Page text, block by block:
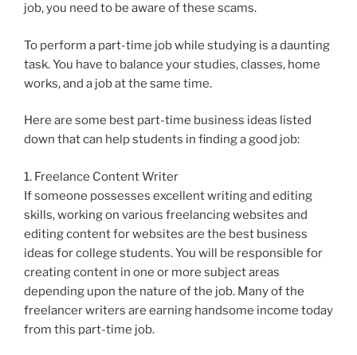
job, you need to be aware of these scams.
To perform a part-time job while studying is a daunting
task. You have to balance your studies, classes, home
works, and a job at the same time.
Here are some best part-time business ideas listed
down that can help students in finding a good job:
1. Freelance Content Writer
If someone possesses excellent writing and editing
skills, working on various freelancing websites and
editing content for websites are the best business
ideas for college students. You will be responsible for
creating content in one or more subject areas
depending upon the nature of the job. Many of the
freelancer writers are earning handsome income today
from this part-time job.